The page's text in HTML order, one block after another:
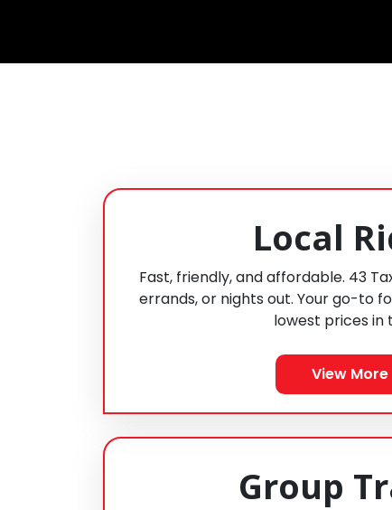
Local
Fast, friendly, and affordable. 43
errands, or nights out. Your go-to
lowest prices in
View More
Group